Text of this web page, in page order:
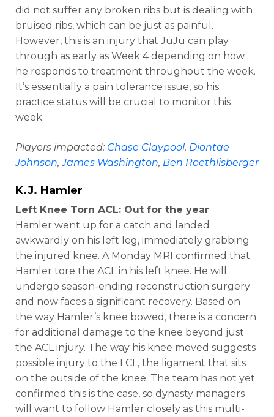
did not suffer any broken ribs but is dealing with
bruised ribs, which can be just as painful.
However, this is an injury that JuJu can play
through as early as Week 4 depending on how
he responds to treatment throughout the week.
It’s essentially a pain tolerance issue, so his
practice status will be crucial to monitor this
week.
Players impacted: Chase Claypool, Diontae
Johnson,James Washington, Ben Roethlisberger
K.J. Hamler
Left Knee Torn ACL: Out for the year
Hamler went up for a catch and landed
awkwardly on his left leg, immediately grabbing
the injured knee. A Monday MRI confirmed that
Hamler tore the ACL in his left knee. He will
undergo season-ending reconstruction surgery
and now faces a significant recovery. Based on
the way Hamler’s knee bowed, there is a concern
for additional damage to the knee beyond just
the ACL injury. The way his knee moved suggests
possible injury to the LCL, the ligament that sits
on the outside of the knee. The team has not yet
confirmed this is the case, so dynasty managers
will want to follow Hamler closely as this multi-